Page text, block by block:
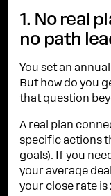
1. No real
no path
You set an
But how do you
that question
A real plan
specific actions
goals). If you
your average
your close rate is